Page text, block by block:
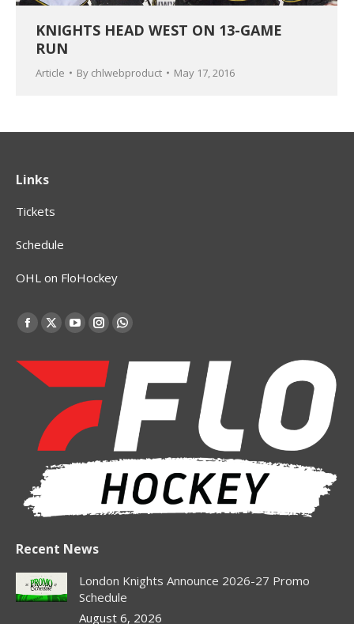
KNIGHTS HEAD WEST ON 13-GAME
RUN
Article By chlwebproduct May 17, 2016
Links
Tickets
Schedule
OHL on FloHockey
Find us on:
Facebook
opens
window
X
new
window
YouTube
opens
window
Instagram
opens
new
window
Whatsapp
opens
in
window
Recent News
London Knights Announce 2026-27 Promo
Schedule
August 6, 2026